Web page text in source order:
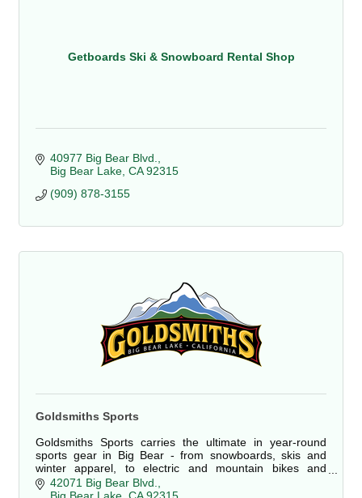
Getboards Ski & Snowboard Rental Shop
40977 Big Bear Blvd.
Big Bear Lake CA 92315
(909) 878-3155
Goldsmiths Sports
Goldsmiths Sports carries the ultimate in year-round
sports gear in Big Bear - from snowboards, skis and
winter apparel, to electric and mountain bikes and
rentals on everything!
42071 Big Bear Blvd.